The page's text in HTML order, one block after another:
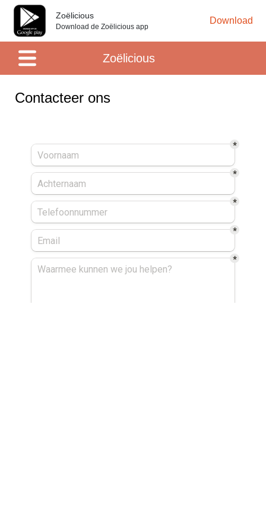
Zoëlicious
Download de Zoëlicious app
Download
Zoëlicious
Contacteer ons